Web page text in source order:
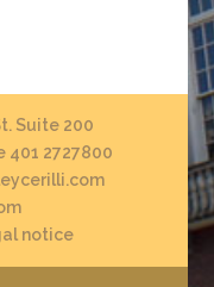
Suite 200
401 2727800
notice